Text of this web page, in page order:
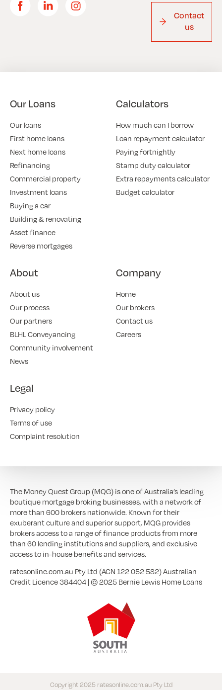
Contact
us
Our Loans
Our loans
First home loans
Next home loans
Refinancing
Commercial property
Investment loans
Buying a car
Building & renovating
Asset finance
Reverse mortgages
Calculators
How much can I borrow
Loan repayment calculator
Paying fortnightly
Stamp duty calculator
Extra repayments calculator
Budget calculator
About
About us
Our process
Our partners
BLHL Conveyancing
Community involvement
News
Company
Home
Our brokers
Contact us
Careers
Legal
Privacy policy
Terms of use
Complaint resolution
The Money Quest Group (MQG) is one of Australia’s leading
boutique mortgage broking businesses, with a network of
more than 600 brokers nationwide. Known for their
exuberant culture and superior support, MQG provides
brokers access to a range of finance products from more
than 60 lending institutions and suppliers, and exclusive
access to in-house benefits and services.
ratesonline.com.au Pty Ltd (ACN 122 052 582) Australian
Credit Licence 384404 | © 2025 Bernie Lewis Home Loans
Copyright 2025 ratesonline.com.au Pty Ltd